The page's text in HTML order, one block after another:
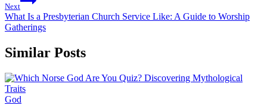
Next
What Is a Presbyterian Church Service Like: A Guide to Worship
Gatherings
Similar Posts
God